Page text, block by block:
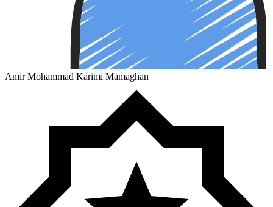
Amir Mohammad Karimi Mamaghan